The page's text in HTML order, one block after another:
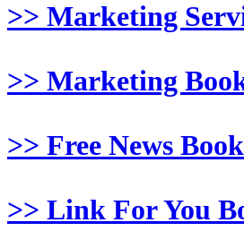
>> Marketing
>> Marketing
>> Free News
>> Link For You